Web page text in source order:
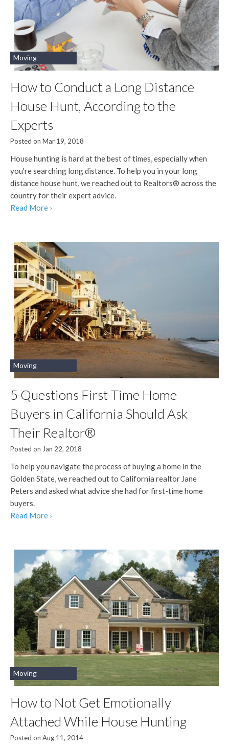
Moving
How to Conduct a Long Distance
House Hunt, According to the
Experts
Posted on Mar 19, 2018
House hunting is hard at the best of times, especially when
you're searching long distance. To help you in your long
distance house hunt, we reached out to Realtors® across the
country for their expert advice.
Read More ›
Moving
5 Questions First-Time Home
Buyers in California Should Ask
Their Realtor®
Posted on Jan 22, 2018
To help you navigate the process of buying a home in the
Golden State, we reached out to California realtor Jane
Peters and asked what advice she had for first-time home
buyers.
Read More ›
Moving
How to Not Get Emotionally
Attached While House Hunting
Posted on Aug 11, 2014